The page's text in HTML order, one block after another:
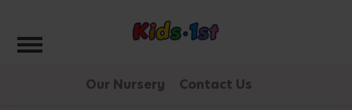
Toggle navigation
Our Nursery Contact Us